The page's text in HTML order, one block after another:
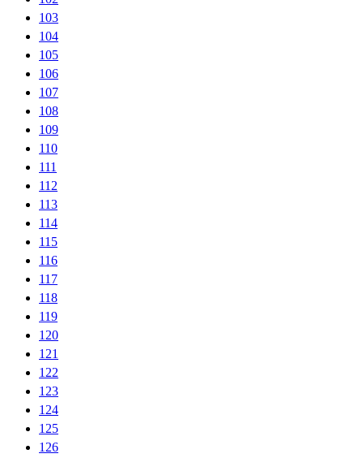
103
104
105
106
107
108
109
110
111
112
113
114
115
116
117
118
119
120
121
122
123
124
125
126